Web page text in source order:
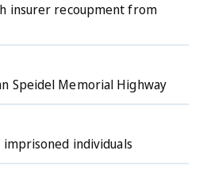
insurer recoupment from
Speidel Memorial Highway
individuals